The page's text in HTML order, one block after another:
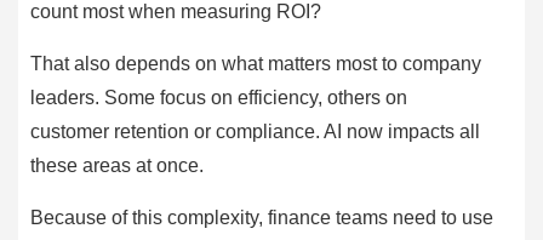
count most when measuring ROI?
That also depends on what matters most to company
leaders. Some focus on efficiency, others on
customer retention or compliance. AI now impacts all
these areas at once.
Because of this complexity, finance teams need to use